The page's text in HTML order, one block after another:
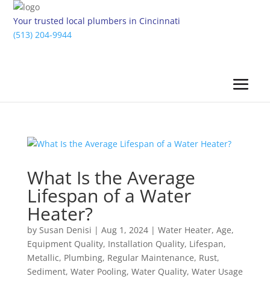
Your trusted local plumbers in Cincinnati
(513) 204-9944
What Is the Average
Lifespan of a Water
Heater?
by Susan Denisi | Aug 1, 2024| Water Heater, Age,
Equipment Quality, Installation Quality, Lifespan,
Metallic, Plumbing, Regular Maintenance, Rust,
Sediment, Water Pooling, Water Quality, Water Usage